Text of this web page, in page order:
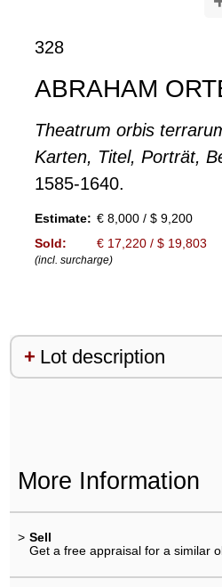
328
ABRAHAM
Theatrum orbis
Karten, Titel, Porträt,
1585-1640.
Estimate: € 8,000 / $ 9,200
Sold:
€ 17,220 / $ 19,803
(incl. surcharge)
Lot description
More Information
> Sell
Get a free appraisal for a similar